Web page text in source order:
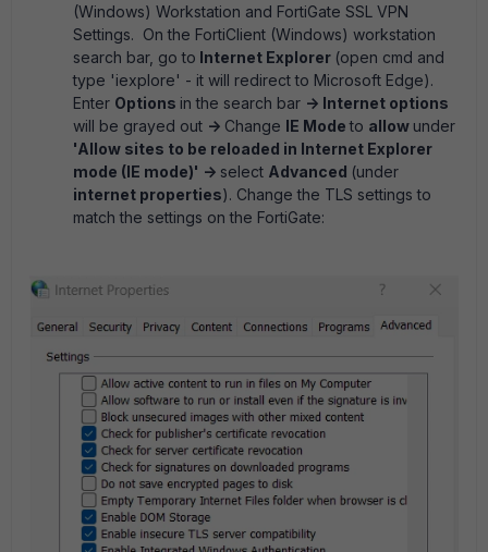
(Windows) Workstation and FortiGate SSL VPN
Settings. On the FortiClient (Windows) workstation
search bar, go to Internet Explorer (open cmd and
type 'iexplore' - it will redirect to Microsoft Edge).
Enter Options in the search bar -> Internet options
will be grayed out -> Change IE Modeto allow under
'Allow sites to be reloaded in Internet Explorer
mode (IE mode)' -> select Advanced (under
internet properties). Change the TLS settings to
match the settings on the FortiGate: